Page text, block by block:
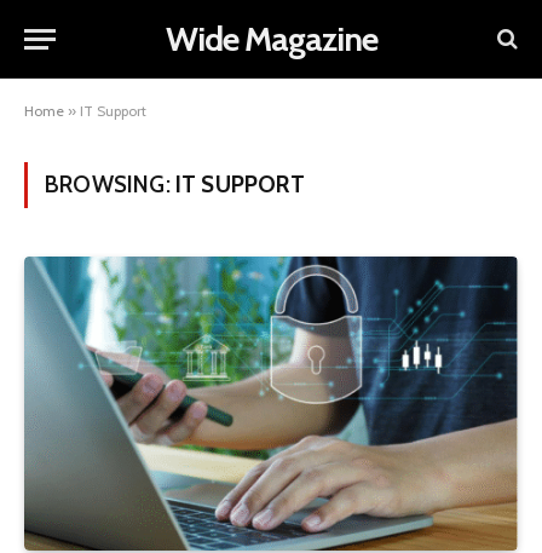
Wide Magazine
Home » IT Support
BROWSING: IT SUPPORT